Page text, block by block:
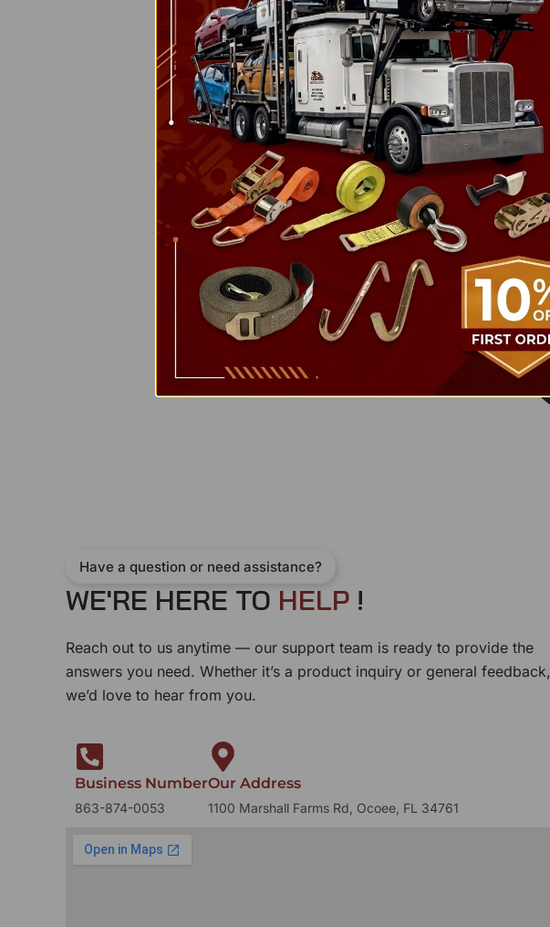
Have a question or need assistance?
WE'RE HERE TO HELP !
Reach out to us anytime — our support team is ready to provide the
answers you need. Whether it’s a product inquiry or general feedback,
we’d love to hear from you.
Business Number
863-874-0053
Our Address
1100 Marshall Farms Rd, Ocoee, FL 34761